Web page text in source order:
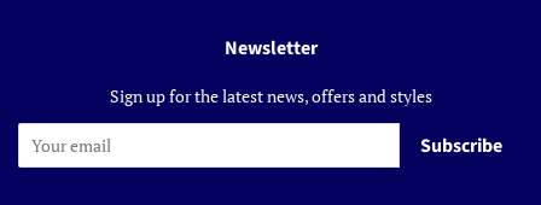
Newsletter
Sign up for the latest news, offers and styles
Subscribe